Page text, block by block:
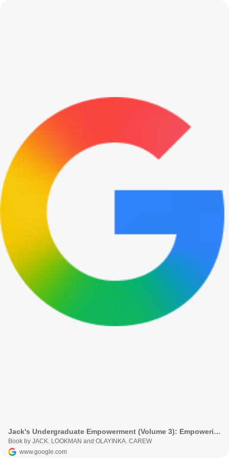
Jack's Undergraduate Empowerment (Volume 3): Empowering Undergraduates
Book by JACK. LOOKMAN and OLAYINKA. CAREW
www.google.com